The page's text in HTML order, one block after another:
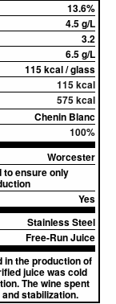
13.6%
4.5 g/L
3.2
6.5 g/L
115 kcal / glass
115 kcal
575 kcal
Chenin Blanc
100%
Worcester
to ensure only
Yes
Stainless Steel
Free-Run Juice
in the production of
juice was cold
The wine spent
stabilization.